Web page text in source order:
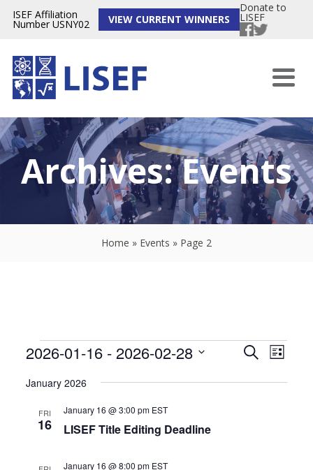
ISEF Affiliation
Number USNY02 VIEW CURRENT WINNERS
Donate to
LISEF
Archives:Events
Home » Events » Page 2
Events
Events
Search
Views
SearchEvent
Views
List
2026-01-16 - 2026-02-28
date.
January 2026
FRI
16 LISEF Title Editing Deadline
January 16 @ 3:00 pm EST
January 16 @ 8:00 pm EST